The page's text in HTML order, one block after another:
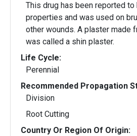
This drug has been reported to
properties and was used on
other wounds. A plaster made
was called a shin plaster.
Life Cycle:
Perennial
Recommended Propagation
Division
Root Cutting
Country Or Region Of Origin: